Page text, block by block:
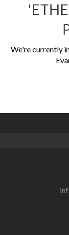
We're currently